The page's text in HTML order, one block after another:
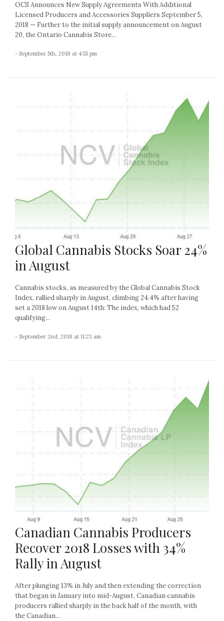
OCS Announces New Supply Agreements With Additional
Licensed Producers and Accessories Suppliers September 5,
2018 — Further to the initial supply announcement on August
20, the Ontario Cannabis Store...
- September 5th, 2018 at 4:55 pm
Global Cannabis Stocks Soar 24%
in August
Cannabis stocks, as measured by the Global Cannabis Stock
Index, rallied sharply in August, climbing 24.4% after having
set a 2018 low on August 14th: The index, which had 52
qualifying...
- September 2nd, 2018 at 11:23 am
Canadian Cannabis Producers
Recover 2018 Losses with 34%
Rally in August
After plunging 13% in July and then extending the correction
that began in January into mid-August, Canadian cannabis
producers rallied sharply in the back half of the month, with
the Canadian...